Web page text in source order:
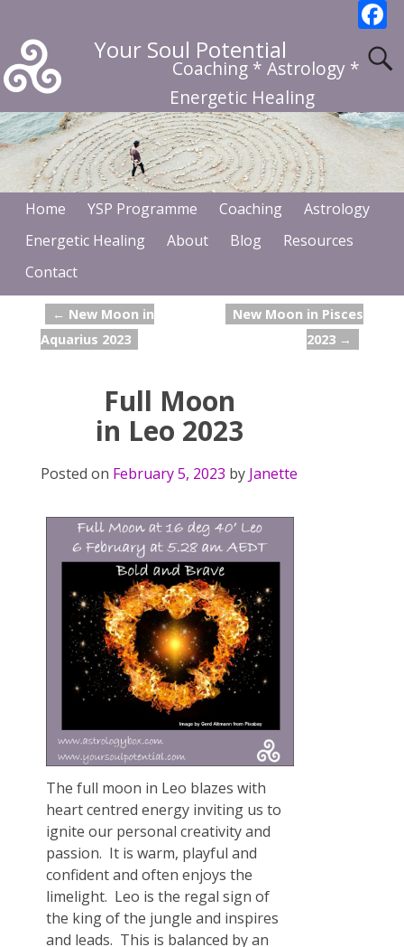
o
o
k
Your Soul Potential
Coaching * Astrology *
Energetic Healing
Home YSP Programme Coaching
Astrology
Energetic Healing
About Blog
Resources
Contact
Post navigation
← New Moon in
Aquarius 2023
New Moon in Pisces
2023 →
Full Moon
in Leo 2023
Posted on February 5, 2023 by Janette
The full moon in Leo blazes with
heart centred energy inviting us to
ignite our personal creativity and
passion. It is warm, playful and
confident and often enjoys the
limelight. Leo is the regal sign of
the king of the jungle and inspires
and leads. This is balanced by an